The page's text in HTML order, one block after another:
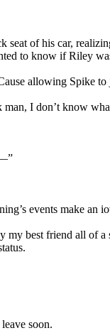
seat of his car,
to know if Riley
allowing Spike
man, I don’t know
events make an
best friend all of
soon.